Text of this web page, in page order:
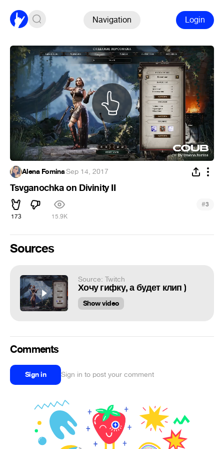
Navigation Login
Alena Fomina·Sep 14, 2017
Tsvganochka on Divinity II
173 15.9K
#3
Sources
Source: Twitch
Хочу гифку, а будет клип )
Show video
Comments
Sign in Sign in to post your comment